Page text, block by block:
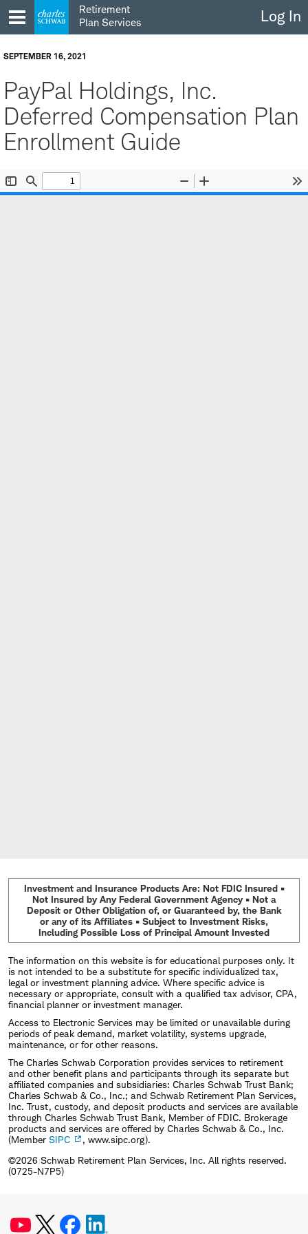
to
content
Retirement
Plan Services
Log In
SEPTEMBER 16, 2021
PayPal Holdings, Inc.
Deferred Compensation Plan
Enrollment Guide
Investment and Insurance Products Are: Not FDIC Insured •
Not Insured by Any Federal Government Agency • Not a
Deposit or Other Obligation of, or Guaranteed by, the Bank
or any of its Affiliates • Subject to Investment Risks,
Including Possible Loss of Principal Amount Invested
The information on this website is for educational purposes only. It
is not intended to be a substitute for specific individualized tax,
legal or investment planning advice. Where specific advice is
necessary or appropriate, consult with a qualified tax advisor, CPA,
financial planner or investment manager.
Access to Electronic Services may be limited or unavailable during
periods of peak demand, market volatility, systems upgrade,
maintenance, or for other reasons.
The Charles Schwab Corporation provides services to retirement
and other benefit plans and participants through its separate but
affiliated companies and subsidiaries: Charles Schwab Trust Bank;
Charles Schwab & Co., Inc.; and Schwab Retirement Plan Services,
Inc. Trust, custody, and deposit products and services are available
through Charles Schwab Trust Bank, Member of FDIC. Brokerage
products and services are offered by Charles Schwab & Co., Inc.
(Member SIPC
, www.sipc.org).
©2026 Schwab Retirement Plan Services, Inc. All rights reserved.
(0725-N7P5)